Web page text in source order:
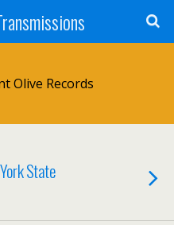
Olive Records
State